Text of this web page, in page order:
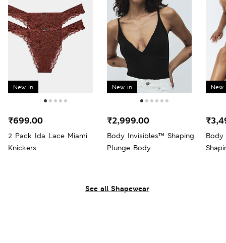
See all Shapewear
New in
2 Pack Ida Lace Miami
Knickers
₹699.00
New in
Body Invisibles™ Shaping
Plunge Body
₹2,999.00
New
Body